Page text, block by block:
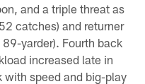
and a triple threat as
catches) and returner
yarder). Fourth back
increased late in
with speed and big-play